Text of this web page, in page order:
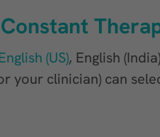
(US), English
your clinician) can